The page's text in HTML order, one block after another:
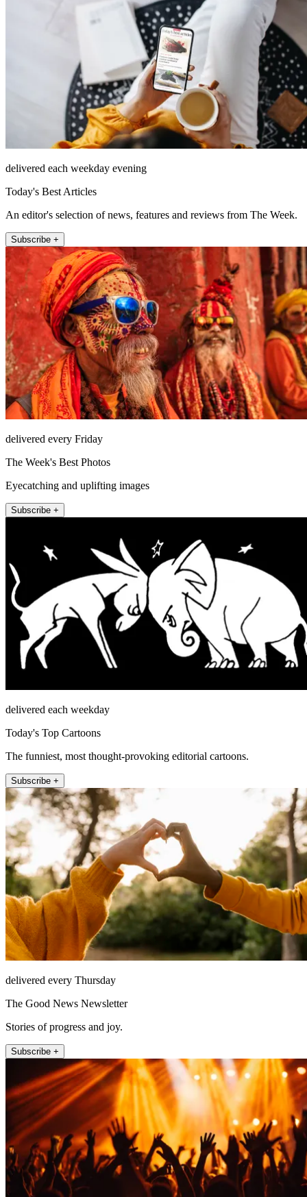
delivered each weekday evening
Today's Best Articles
An editor's selection of news, features and reviews from The Week.
Subscribe +
delivered every Friday
The Week's Best Photos
Eyecatching and uplifting images
Subscribe +
delivered each weekday
Today's Top Cartoons
The funniest, most thought-provoking editorial cartoons.
Subscribe +
delivered every Thursday
The Good News Newsletter
Stories of progress and joy.
Subscribe +